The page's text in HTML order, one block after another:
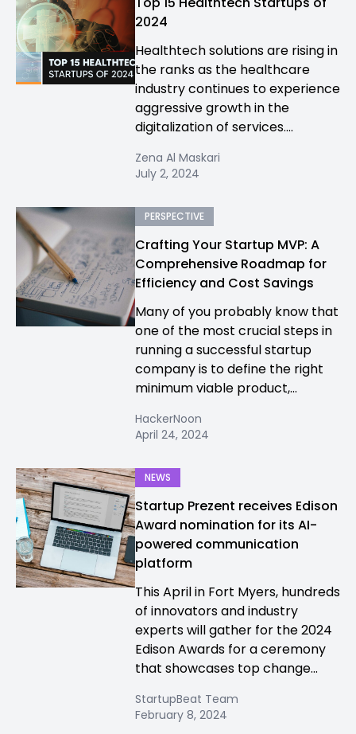
2024
Healthtech solutions are rising in
the ranks as the healthcare
industry continues to experience
aggressive growth in the
digitalization of services....
Zena Al Maskari
July 2, 2024
PERSPECTIVE
Crafting Your Startup MVP: A
Comprehensive Roadmap for
Efficiency and Cost Savings
Many of you probably know that
one of the most crucial steps in
running a successful startup
company is to define the right
minimum viable product,...
HackerNoon
April 24, 2024
NEWS
Startup Prezent receives Edison
Award nomination for its AI-
powered communication
platform
This April in Fort Myers, hundreds
of innovators and industry
experts will gather for the 2024
Edison Awards for a ceremony
that showcases top change...
StartupBeat Team
February 8, 2024